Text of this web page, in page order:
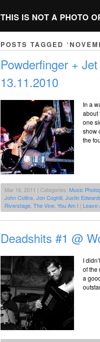
THIS IS NOT A PHOTO
POSTS TAGGED
Powderfinger +
13.11.2010
In a
about
one
show
the
Mar 16, 2011 | Categories: Music
John Collins Jon Coghill Justin
Riverstage The Vine You Am I | Leave
Deadshits #1 @
I
of the
a